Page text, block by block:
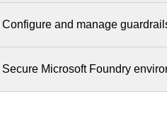
Configure and manage
Secure Microsoft Foundry